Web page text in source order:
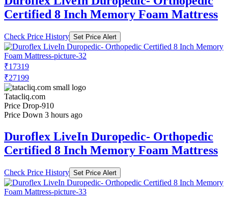
Certified 8 Inch Memory Foam Mattress
Check Price History Set Price Alert
₹17319
₹27199
Tatacliq.com
Price Drop-910
Price Down 3 hours ago
Duroflex LiveIn Duropedic- Orthopedic
Certified 8 Inch Memory Foam Mattress
Check Price History Set Price Alert